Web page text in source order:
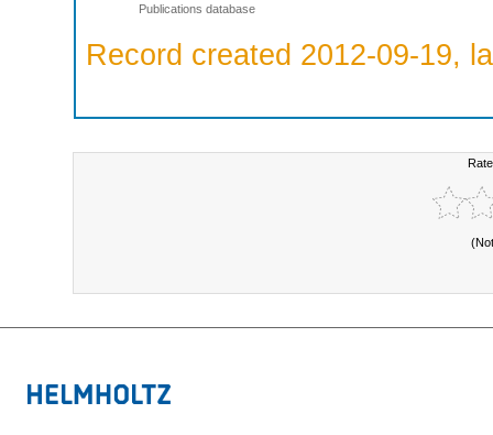
Publications database
Record created 2012-09-19,